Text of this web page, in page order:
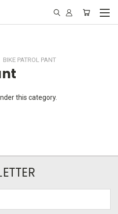
BIKE PATROL PANT
this category.